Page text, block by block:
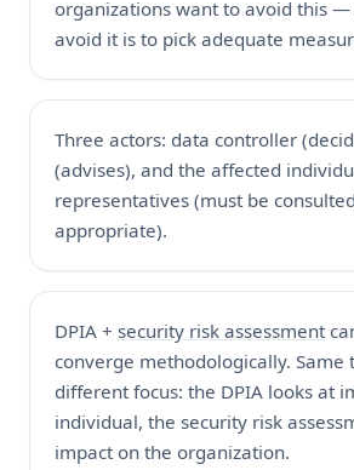
organizations want to avoid this
avoid it is to pick adequate
Three actors: data controller
(advises), and the affected
representatives (must be
appropriate).
DPIA + security risk assessment
converge methodologically. Same
different focus: the DPIA looks at
individual, the security risk
impact on the organization.